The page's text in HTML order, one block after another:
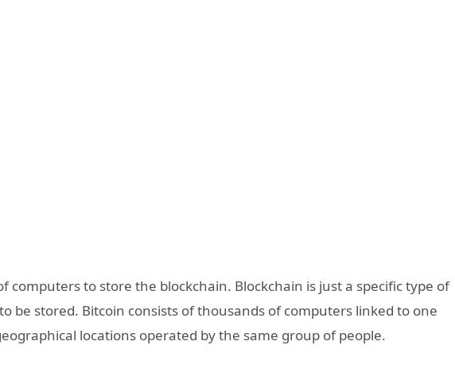
computers to store the blockchain. Blockchain is just a specific type of
be stored. Bitcoin consists of thousands of computers linked to one
locations operated by the same group of people.